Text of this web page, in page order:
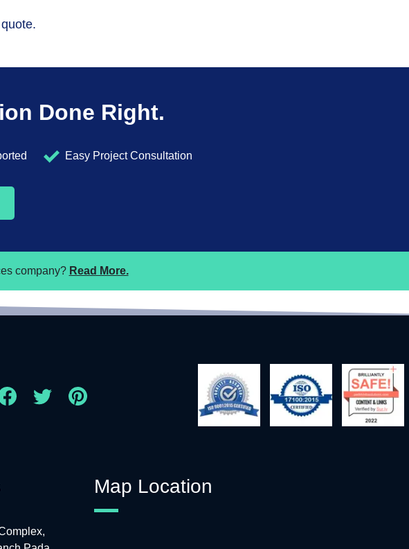
Done Right.
Easy Project Consultation
company? Read More.
Map Location